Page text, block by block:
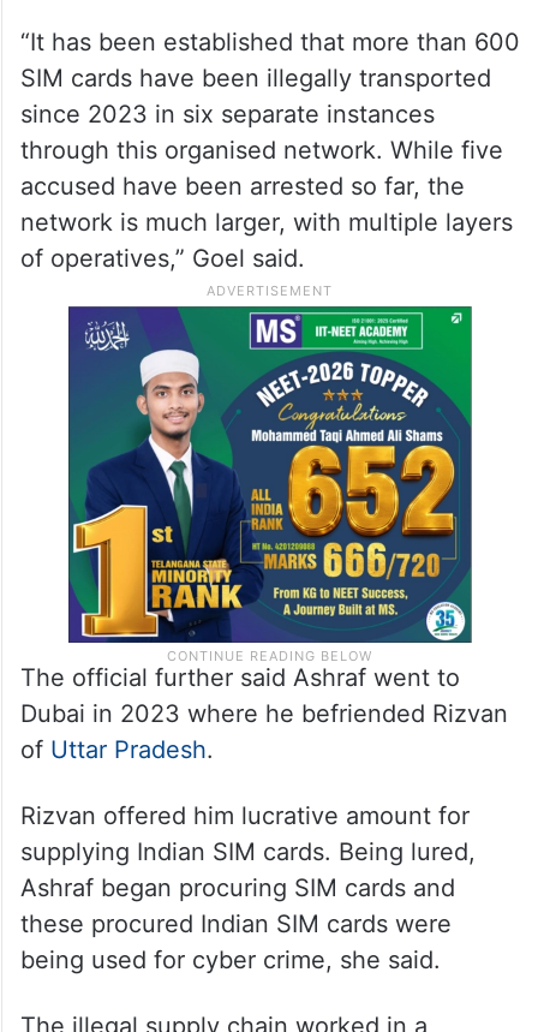
“It has been established that more than 600
SIM cards have been illegally transported
since 2023 in six separate instances
through this organised network. While five
accused have been arrested so far, the
network is much larger, with multiple layers
of operatives,” Goel said.
The official further said Ashraf went to
Dubai in 2023 where he befriended Rizvan
of Uttar Pradesh.
Rizvan offered him lucrative amount for
supplying Indian SIM cards. Being lured,
Ashraf began procuring SIM cards and
these procured Indian SIM cards were
being used for cyber crime, she said.
The illegal supply chain worked in a